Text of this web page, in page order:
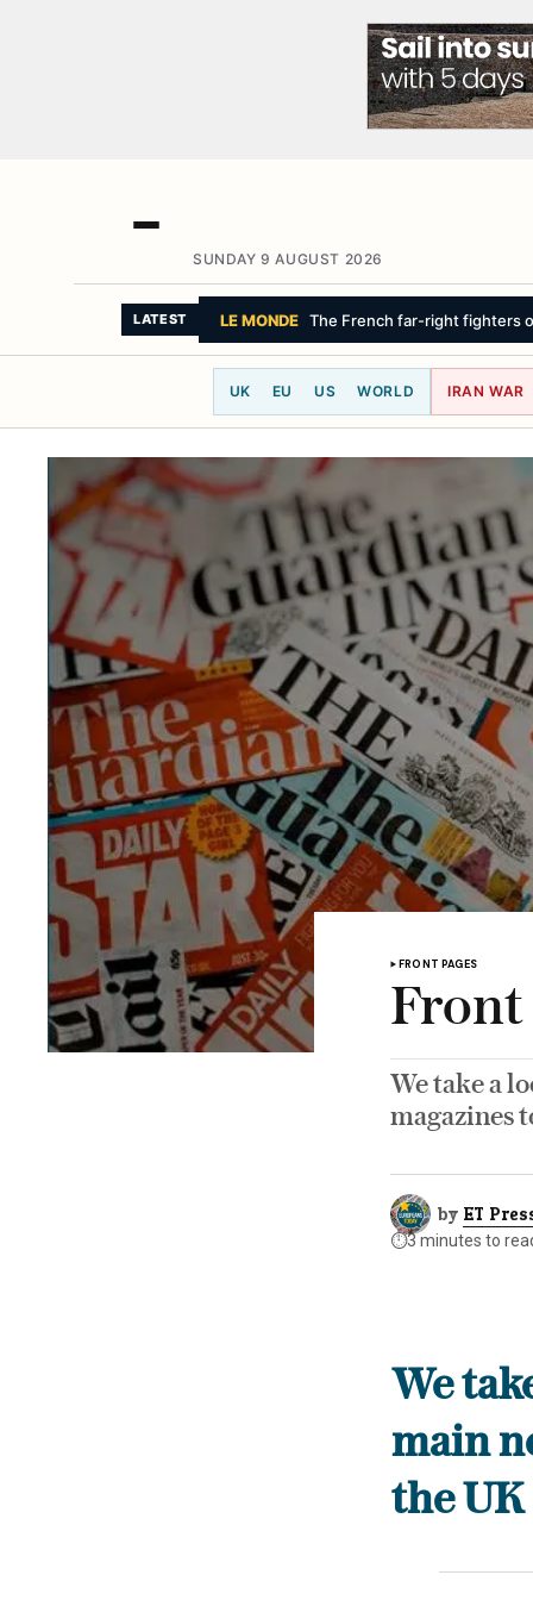
SUNDAY 9 AUGUST 2026
LATEST SKY NEWS Drivers sue Mercedes-
UK EU US WORLD IRAN WAR
FRONT PAGES
Front
We take a
magazines
by ET
⏱️3 minutes to
We
main
the UK